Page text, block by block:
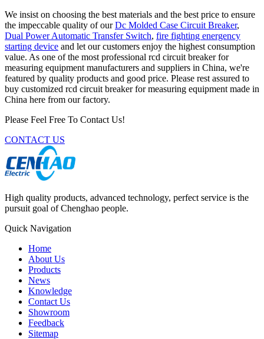
We insist on choosing the best materials and the best price to ensure
the impeccable quality of ourDc Molded Case Circuit Breaker,
Dual Power Automatic Transfer Switch, fire fighting energency
starting device and let our customers enjoy the highest consumption
value. As one of the most professional rcd circuit breaker for
measuring equipment manufacturers and suppliers in China, we're
featured by quality products and good price. Please rest assured to
buy customized rcd circuit breaker for measuring equipment made in
China here from our factory.
Please Feel Free To Contact Us!
CONTACT US
High quality products, advanced technology, perfect service is the
pursuit goal of Chenghao people.
Quick Navigation
Home
About Us
Products
News
Knowledge
Contact Us
Showroom
Feedback
Sitemap